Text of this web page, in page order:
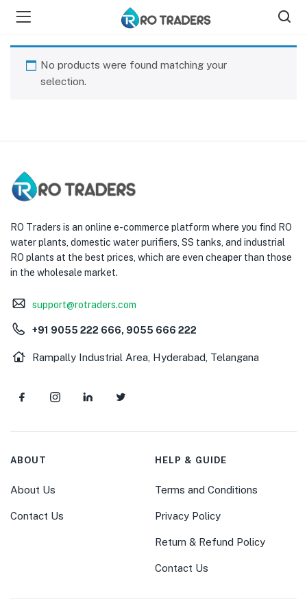
No products were found matching your
selection.
RO Traders is an online e-commerce platform where you find RO
water plants, domestic water purifiers, SS tanks, and industrial
RO plants at the best prices, which are even cheaper than those
in the wholesale market.
support@rotraders.com
+91 9055 222 666, 9055 666 222
Rampally Industrial Area, Hyderabad, Telangana
ABOUT
About Us
Contact Us
HELP & GUIDE
Terms and Conditions
Privacy Policy
Return & Refund Policy
Contact Us